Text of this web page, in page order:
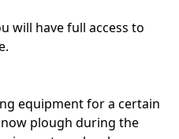
will have full access to
equipment for a certain
plough during the